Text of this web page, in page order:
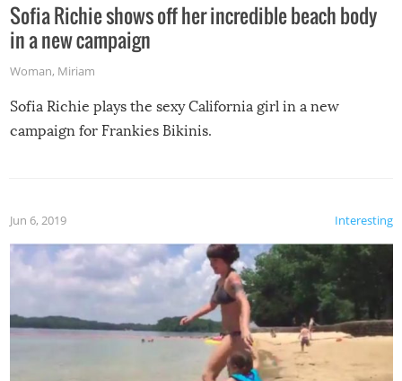
Sofia Richie shows off her incredible beach body
in a new campaign
Woman, Miriam
Sofia Richie plays the sexy California girl in a new
campaign for Frankies Bikinis.
Interesting
Jun 6, 2019